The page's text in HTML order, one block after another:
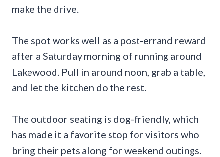
make the drive.
The spot works well as a post-errand reward
after a Saturday morning of running around
Lakewood. Pull in around noon, grab a table,
and let the kitchen do the rest.
The outdoor seating is dog-friendly, which
has made it a favorite stop for visitors who
bring their pets along for weekend outings.